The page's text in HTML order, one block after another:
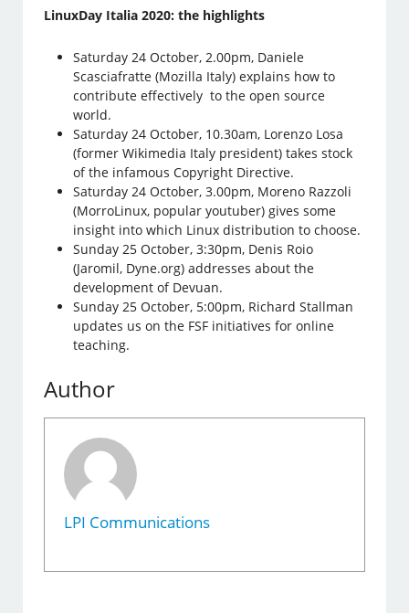
LinuxDay Italia 2020: the highlights
Saturday 24 October, 2.00pm, Daniele
Scasciafratte (Mozilla Italy) explains how to
contribute effectively to the open source
world.
Saturday 24 October, 10.30am, Lorenzo Losa
(former Wikimedia Italy president) takes stock
of the infamous Copyright Directive.
Saturday 24 October, 3.00pm, Moreno Razzoli
(MorroLinux, popular youtuber) gives some
insight into which Linux distribution to choose.
Sunday 25 October, 3:30pm, Denis Roio
(Jaromil, Dyne.org) addresses about the
development of Devuan.
Sunday 25 October, 5:00pm, Richard Stallman
updates us on the FSF initiatives for online
teaching.
Author
LPI Communications